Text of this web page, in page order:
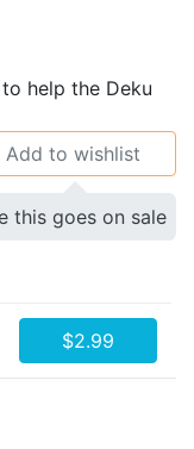
help the Deku
Add to wishlist
this goes on sale
$2.99